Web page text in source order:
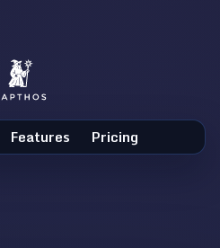
Features Pricing